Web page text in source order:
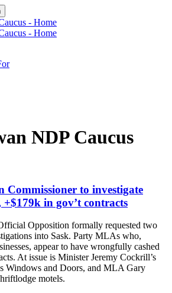
NDP Caucus
Commissioner to investigate
+$179k in gov’t contracts
Opposition formally requested two
into Sask. Party MLAs who,
appear to have wrongfully cashed
At issue is Minister Jeremy Cockrill’s
Windows and Doors, and MLA Gary
motels.